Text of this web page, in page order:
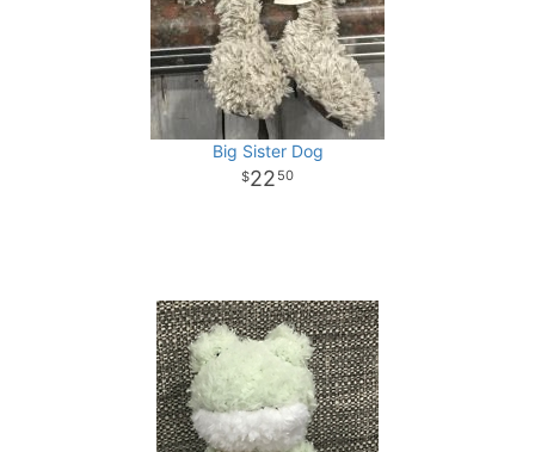
Big Sister Dog
22 50